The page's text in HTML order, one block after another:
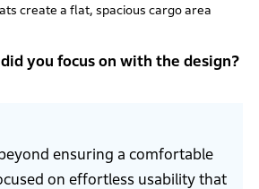
create a flat, spacious cargo area
you focus on with the design?
ensuring a comfortable
on effortless usability that